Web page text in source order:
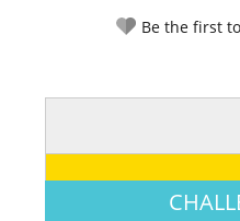
Be the first
LEGENDARY